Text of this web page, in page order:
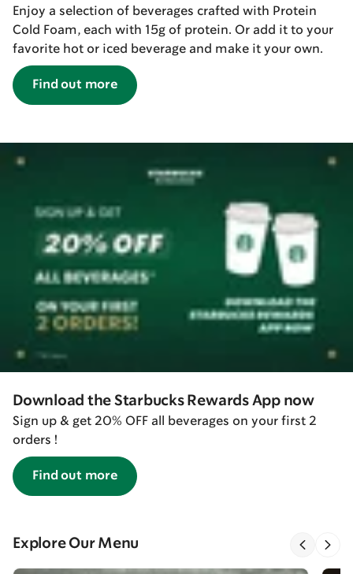
Enjoy a selection of beverages crafted with Protein
Cold Foam, each with 15g of protein. Or add it to your
favorite hot or iced beverage and make it your own.
Find out more
Download the Starbucks Rewards App now
Sign up & get 20% OFF all beverages on your first 2
orders !
Find out more
Explore Our Menu